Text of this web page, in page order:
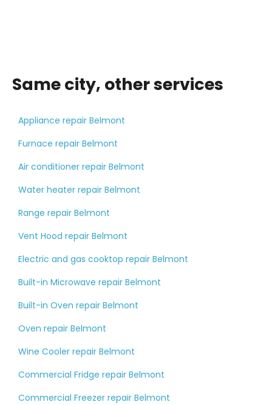
Same city, other services
Appliance repair Belmont
Furnace repair Belmont
Air conditioner repair Belmont
Water heater repair Belmont
Range repair Belmont
Vent Hood repair Belmont
Electric and gas cooktop repair Belmont
Built-in Microwave repair Belmont
Built-in Oven repair Belmont
Oven repair Belmont
Wine Cooler repair Belmont
Commercial Fridge repair Belmont
Commercial Freezer repair Belmont